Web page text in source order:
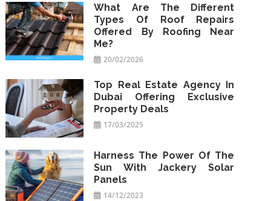
What Are The Different
Types Of Roof Repairs
Offered By Roofing Near
Me?
20/02/2026
Top Real Estate Agency In
Dubai Offering Exclusive
Property Deals
17/03/2025
Harness The Power Of The
Sun With Jackery Solar
Panels
14/12/2023